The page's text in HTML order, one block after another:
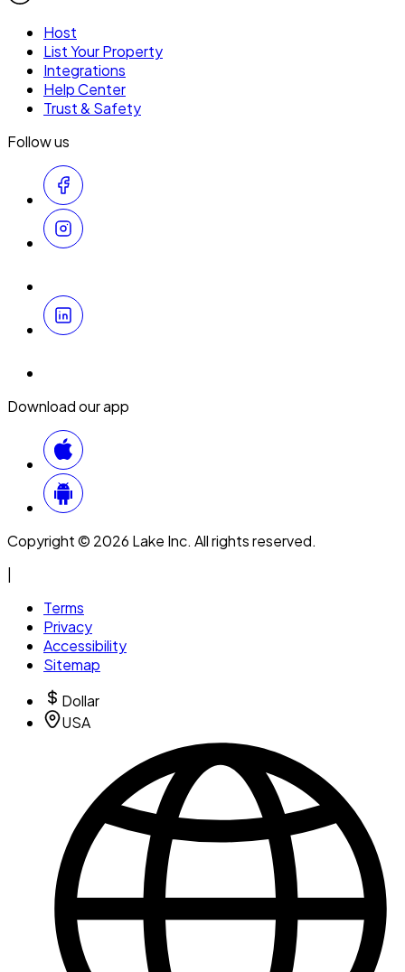
Host
List Your Property
Integrations
Help Center
Trust & Safety
Follow us
Download our app
Copyright © 2026 Lake Inc. All rights reserved.
Terms
Privacy
Accessibility
Sitemap
Dollar
USA